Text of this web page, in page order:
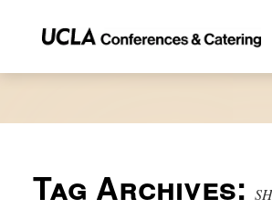
Tag Archives: